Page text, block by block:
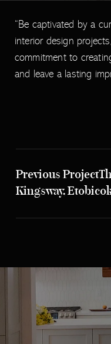
“Be captivated by a
interior design
commitment to
and leave a lasting
Previous Project
Kingsway,